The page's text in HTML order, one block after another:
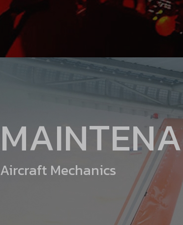
Aircraft Mechanics